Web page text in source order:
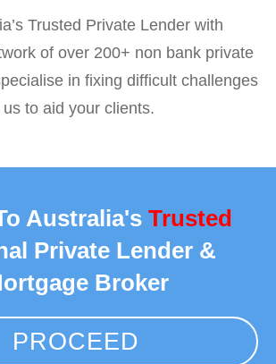
Trusted Private Lender with
of over 200+ non bank private
in fixing difficult challenges
to aid your clients.
Australia's Trusted
Private Lender &
Broker
PROCEED